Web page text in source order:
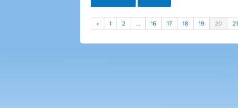
« 1 2 … 16 17 18 19 20 21